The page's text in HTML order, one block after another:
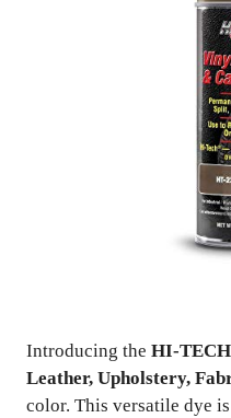
Introducing the HI-TECH
Leather, Upholstery,
color. This versatile dye